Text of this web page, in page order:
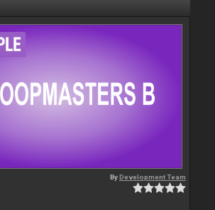
ByDevelopment Team